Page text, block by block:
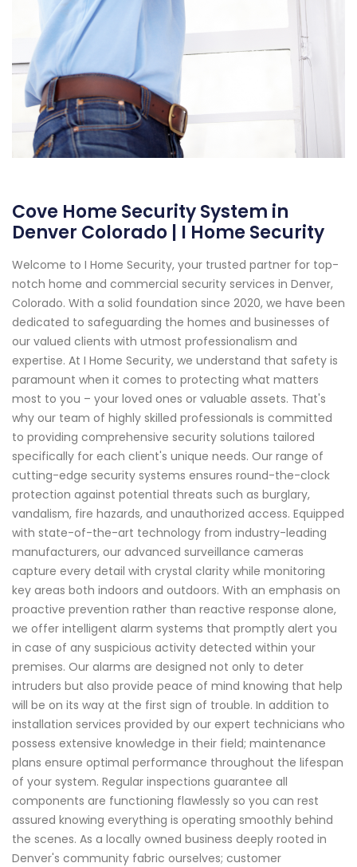
Cove Home Security System in
Denver Colorado | I Home Security
Welcome to I Home Security, your trusted partner for top-
notch home and commercial security services in Denver,
Colorado. With a solid foundation since 2020, we have been
dedicated to safeguarding the homes and businesses of
our valued clients with utmost professionalism and
expertise. At I Home Security, we understand that safety is
paramount when it comes to protecting what matters
most to you – your loved ones or valuable assets. That's
why our team of highly skilled professionals is committed
to providing comprehensive security solutions tailored
specifically for each client's unique needs. Our range of
cutting-edge security systems ensures round-the-clock
protection against potential threats such as burglary,
vandalism, fire hazards, and unauthorized access. Equipped
with state-of-the-art technology from industry-leading
manufacturers, our advanced surveillance cameras
capture every detail with crystal clarity while monitoring
key areas both indoors and outdoors. With an emphasis on
proactive prevention rather than reactive response alone,
we offer intelligent alarm systems that promptly alert you
in case of any suspicious activity detected within your
premises. Our alarms are designed not only to deter
intruders but also provide peace of mind knowing that help
will be on its way at the first sign of trouble. In addition to
installation services provided by our expert technicians who
possess extensive knowledge in their field; maintenance
plans ensure optimal performance throughout the lifespan
of your system. Regular inspections guarantee all
components are functioning flawlessly so you can rest
assured knowing everything is operating smoothly behind
the scenes. As a locally owned business deeply rooted in
Denver's community fabric ourselves; customer